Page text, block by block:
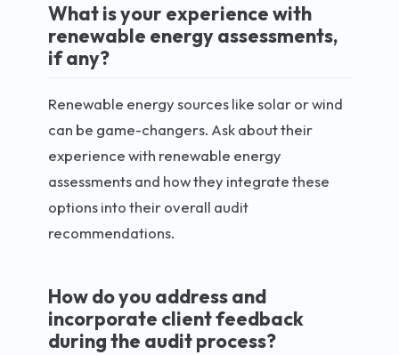
What is your experience with
renewable energy assessments,
if any?
Renewable energy sources like solar or wind
can be game-changers. Ask about their
experience with renewable energy
assessments and how they integrate these
options into their overall audit
recommendations.
How do you address and
incorporate client feedback
during the audit process?